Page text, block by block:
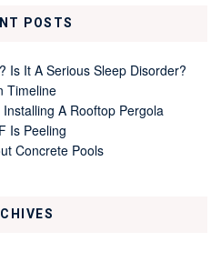
POSTS
Is It A Serious Sleep Disorder?
Timeline
A Rooftop Pergola
Is Peeling
Concrete Pools